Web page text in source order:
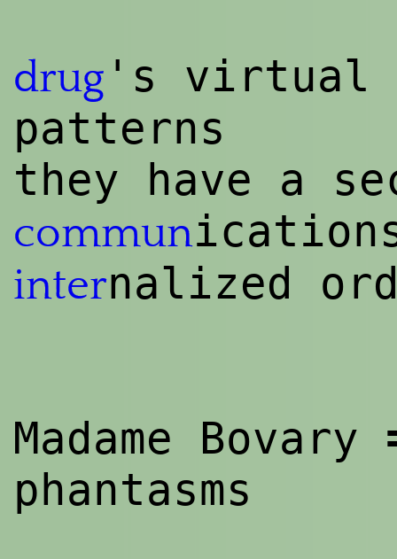
drug 's virtual
patterns
they have a
commun
internalized
Madame Bovary
phantasms